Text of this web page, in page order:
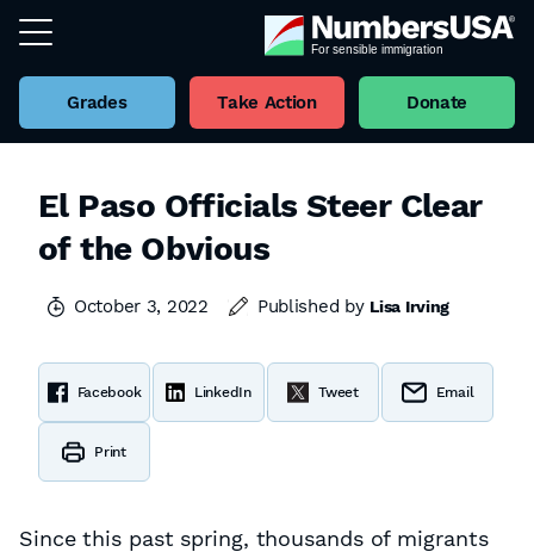
Grades Take Action Donate
El Paso Officials Steer Clear
of the Obvious
October 3, 2022 Published by Lisa Irving
Facebook LinkedIn Tweet Email
Print
Since this past spring, thousands of migrants